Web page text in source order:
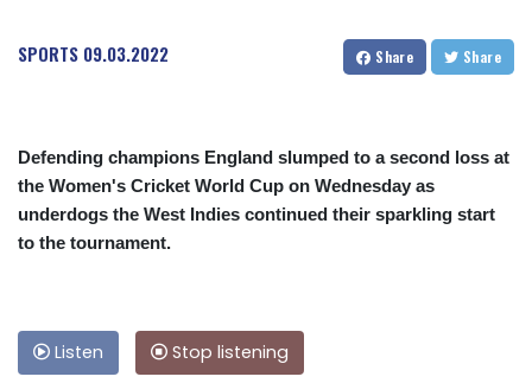
SPORTS 09.03.2022 Share Share
Defending champions England slumped to a second loss at
the Women's Cricket World Cup on Wednesday as
underdogs the West Indies continued their sparkling start
to the tournament.
Listen Stop listening